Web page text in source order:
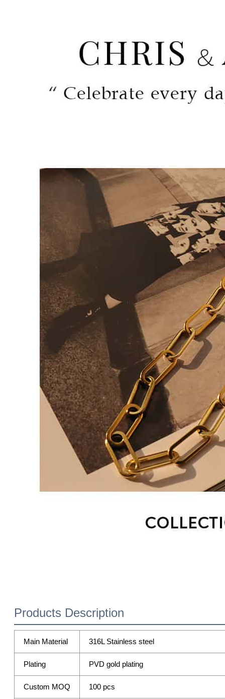
Products Description
Main Material 316L Stainless steel
Plating PVD gold plating
Custom MOQ 100 pcs